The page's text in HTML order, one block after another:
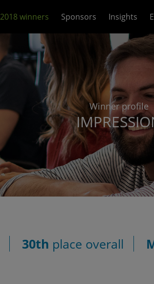
2018 winners Sponsors Insights
Winner profile
30th place overall